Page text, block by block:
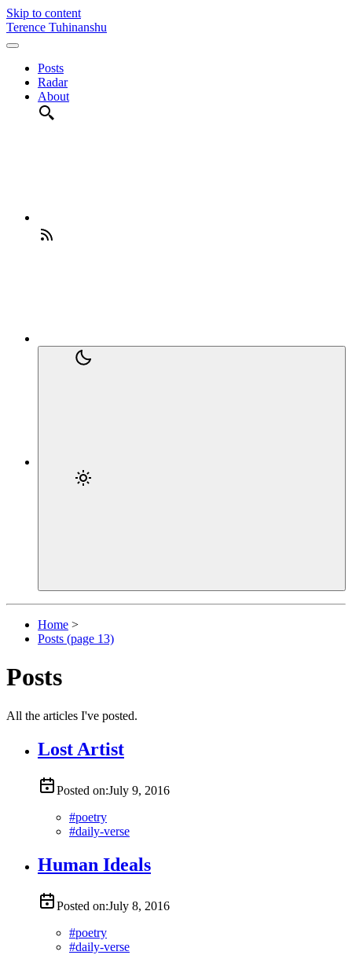
Skip to content
Terence Tuhinanshu
Posts
Radar
About
Home >
Posts (page 13)
Posts
All the articles I've posted.
Lost Artist
Posted on:July 9, 2016
#poetry
#daily-verse
Human Ideals
Posted on:July 8, 2016
#poetry
#daily-verse